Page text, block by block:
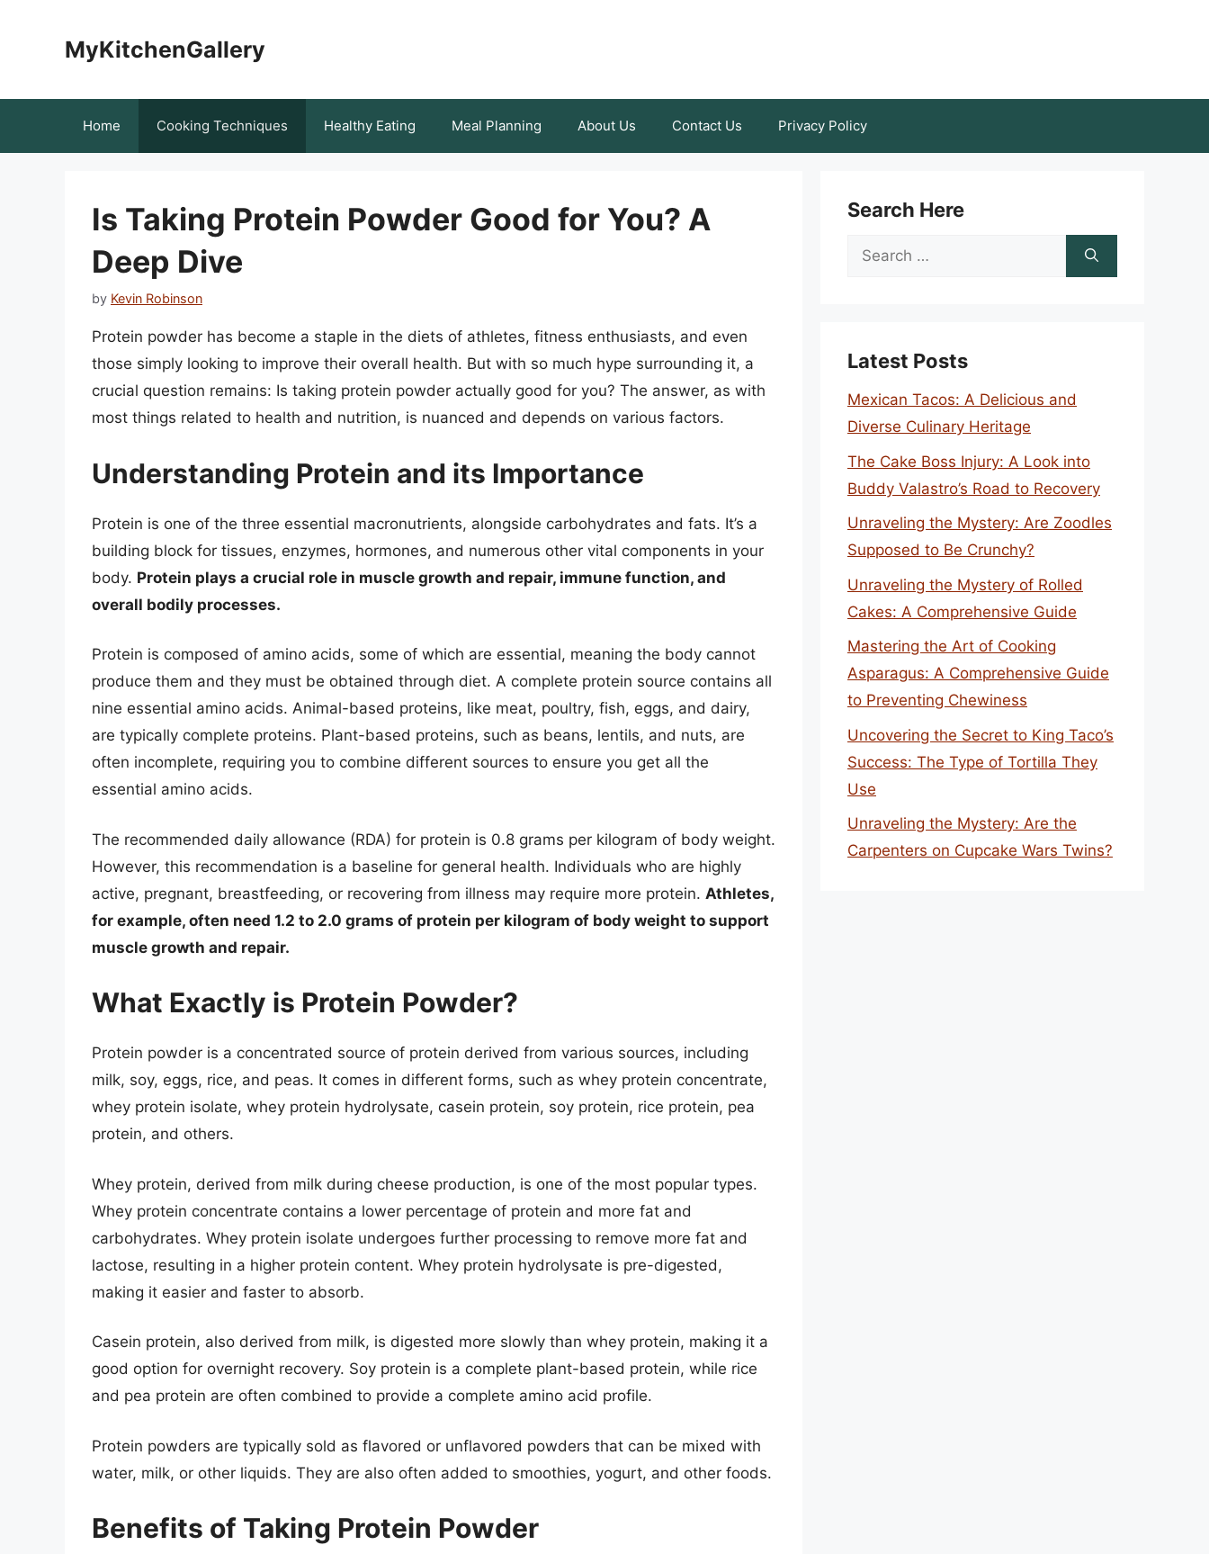
MyKitchenGallery
Home Cooking Techniques Healthy Eating Meal Planning About Us Contact Us Privacy Policy
Is Taking Protein Powder Good for You? A
Deep Dive
by Kevin Robinson
Protein powder has become a staple in the diets of athletes, fitness enthusiasts, and even
those simply looking to improve their overall health. But with so much hype surrounding it, a
crucial question remains: Is taking protein powder actually good for you? The answer, as with
most things related to health and nutrition, is nuanced and depends on various factors.
Understanding Protein and its Importance
Protein is one of the three essential macronutrients, alongside carbohydrates and fats. It’s a
building block for tissues, enzymes, hormones, and numerous other vital components in your
body. Protein plays a crucial role in muscle growth and repair, immune function, and
overall bodily processes.
Protein is composed of amino acids, some of which are essential, meaning the body cannot
produce them and they must be obtained through diet. A complete protein source contains all
nine essential amino acids. Animal-based proteins, like meat, poultry, fish, eggs, and dairy,
are typically complete proteins. Plant-based proteins, such as beans, lentils, and nuts, are
often incomplete, requiring you to combine different sources to ensure you get all the
essential amino acids.
The recommended daily allowance (RDA) for protein is 0.8 grams per kilogram of body weight.
However, this recommendation is a baseline for general health. Individuals who are highly
active, pregnant, breastfeeding, or recovering from illness may require more protein. Athletes,
for example, often need 1.2 to 2.0 grams of protein per kilogram of body weight to support
muscle growth and repair.
What Exactly is Protein Powder?
Protein powder is a concentrated source of protein derived from various sources, including
milk, soy, eggs, rice, and peas. It comes in different forms, such as whey protein concentrate,
whey protein isolate, whey protein hydrolysate, casein protein, soy protein, rice protein, pea
protein, and others.
Whey protein, derived from milk during cheese production, is one of the most popular types.
Whey protein concentrate contains a lower percentage of protein and more fat and
carbohydrates. Whey protein isolate undergoes further processing to remove more fat and
lactose, resulting in a higher protein content. Whey protein hydrolysate is pre-digested,
making it easier and faster to absorb.
Casein protein, also derived from milk, is digested more slowly than whey protein, making it a
good option for overnight recovery. Soy protein is a complete plant-based protein, while rice
and pea protein are often combined to provide a complete amino acid profile.
Protein powders are typically sold as flavored or unflavored powders that can be mixed with
water, milk, or other liquids. They are also often added to smoothies, yogurt, and other foods.
Benefits of Taking Protein Powder
Search Here
Search
Latest Posts
Mexican Tacos: A Delicious and
Diverse Culinary Heritage
The Cake Boss Injury: A Look into
Buddy Valastro’s Road to Recovery
Unraveling the Mystery: Are Zoodles
Supposed to Be Crunchy?
Unraveling the Mystery of Rolled
Cakes: A Comprehensive Guide
Mastering the Art of Cooking
Asparagus: A Comprehensive Guide
to Preventing Chewiness
Uncovering the Secret to King Taco’s
Success: The Type of Tortilla They
Use
Unraveling the Mystery: Are the
Carpenters on Cupcake Wars Twins?